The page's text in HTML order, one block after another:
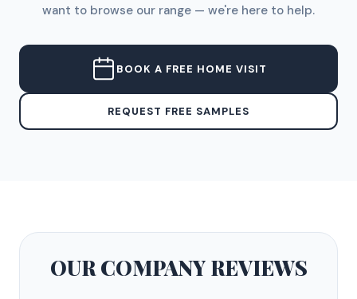
want to browse our range — we're here to help.
BOOK A FREE HOME VISIT
REQUEST FREE SAMPLES
OUR COMPANYREVIEWS